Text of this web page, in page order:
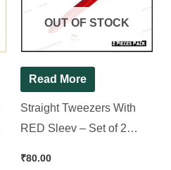
OUT OF STOCK
Read More
Straight Tweezers With
RED Sleev – Set of 2
₹80.00